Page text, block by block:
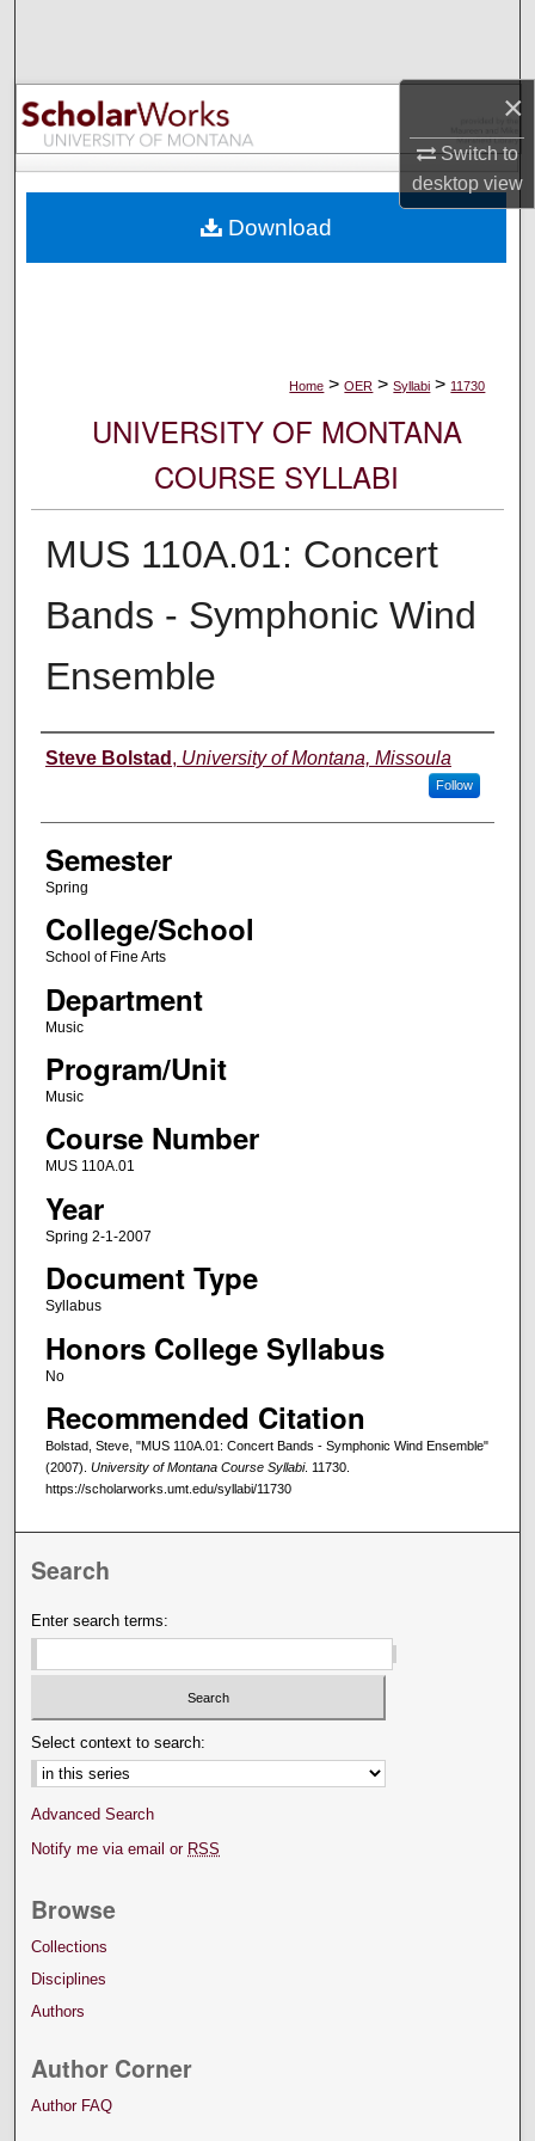
×
Switch to
desktopview
Browse Collections
My Account
Digital Commons Network™
Home > OER > Syllabi > 11730
UNIVERSITY OF MONTANA
COURSE SYLLABI
MUS 110A.01: Concert
Bands - Symphonic Wind
Ensemble
Instructor
Steve Bolstad , University of Montana, Missoula
Follow
Semester
Spring
College/School
School of Fine Arts
Department
Music
Program/Unit
Music
Course Number
MUS 110A.01
Year
Spring 2-1-2007
Document Type
Syllabus
Honors College Syllabus
No
Recommended Citation
Bolstad, Steve, "MUS 110A.01: Concert Bands - Symphonic Wind Ensemble"
(2007). University of Montana Course Syllabi. 11730.
https://scholarworks.umt.edu/syllabi/11730
Download
Search
Enter search terms:
Select context to search:
Advanced Search
Notify me via email or RSS
Browse
Collections
Disciplines
Authors
Author Corner
Author FAQ